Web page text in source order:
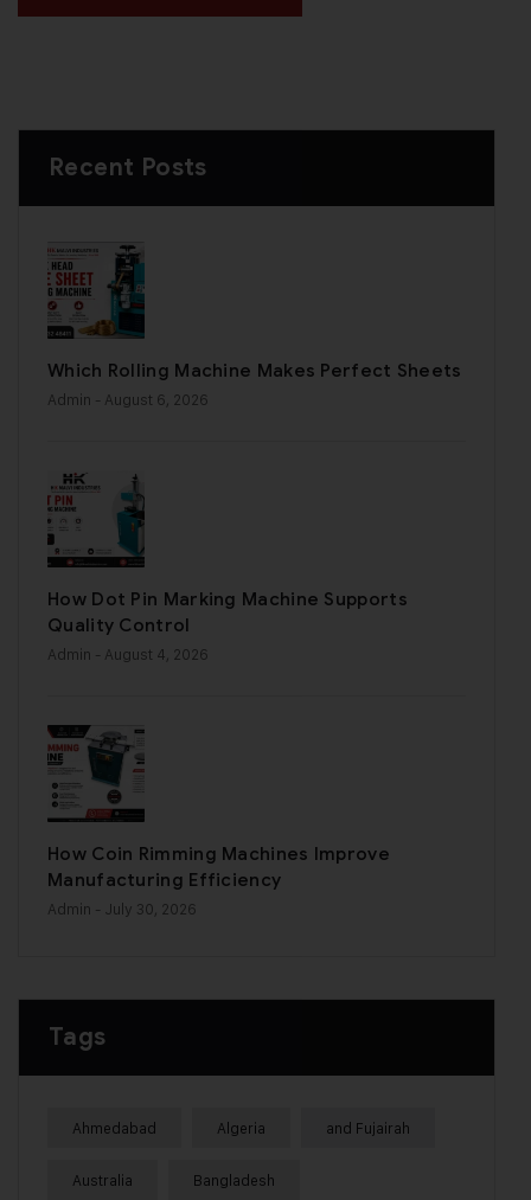
Recent Posts
Which Rolling Machine Makes Perfect Sheets
Admin - August 6, 2026
How Dot Pin Marking Machine Supports
Quality Control
Admin - August 4, 2026
How Coin Rimming Machines Improve
Manufacturing Efficiency
Admin - July 30, 2026
Tags
Ahmedabad Algeria and Fujairah
Australia Bangladesh